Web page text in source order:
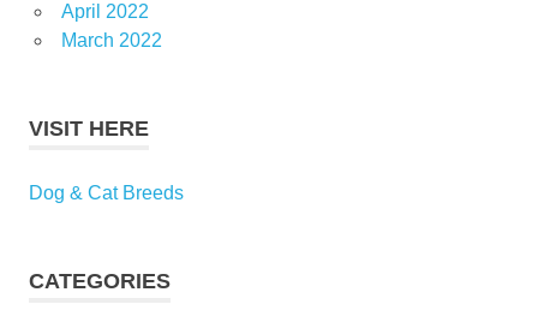
April 2022
March 2022
VISIT HERE
Dog & Cat Breeds
CATEGORIES